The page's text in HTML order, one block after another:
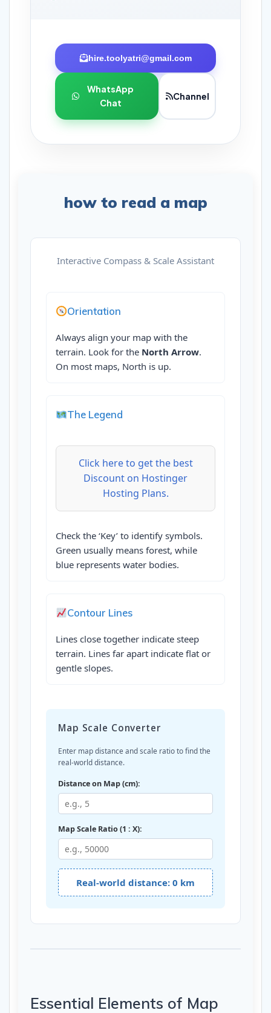
hire.toolyatri@gmail.com
WhatsApp
Chat
Channel
how to read a map
Interactive Compass & Scale Assistant
Orientation
Always align your map with the
terrain. Look for the North Arrow.
On most maps, North is up.
The Legend
Click here to get the best
Discount on Hostinger
Hosting Plans.
Check the ‘Key’ to identify symbols.
Green usually means forest, while
blue represents water bodies.
Contour Lines
Lines close together indicate steep
terrain. Lines far apart indicate flat or
gentle slopes.
Map Scale Converter
Enter map distance and scale ratio to find the
real-world distance.
Distance on Map (cm):
Map Scale Ratio (1 : X):
Real-world distance: 0 km
Essential Elements of Map